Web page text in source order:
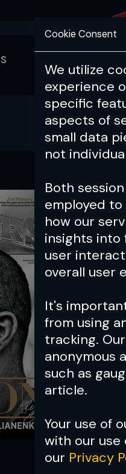
Cookie Consent
We utilize
experience
specific
aspects of
small data
not
Both
employed
how our
insights into
user
overall user
It's
from using
tracking.
anonymous
such as
article.
Your use of
with our use
our Privacy